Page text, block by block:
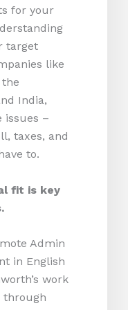
for your
target
like
India,
issues –
taxes, and
to.
fit is key
Admin
in English
work
through